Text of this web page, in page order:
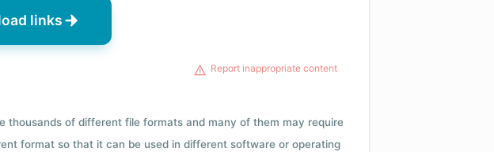
links
Report inappropriate content
thousands of different file formats and many of them may require
format so that it can be used in different software or operating